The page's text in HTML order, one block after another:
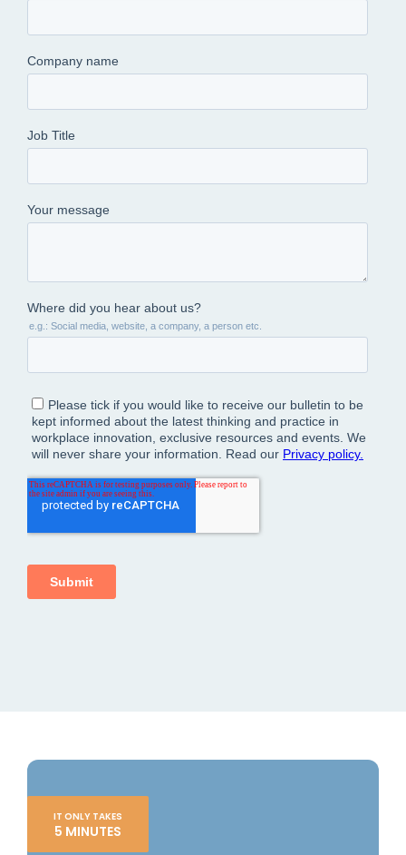
IT ONLY TAKES
5 MINUTES